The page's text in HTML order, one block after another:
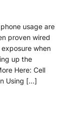
usage are
proven wired
when
up the
Here: Cell
Using […]